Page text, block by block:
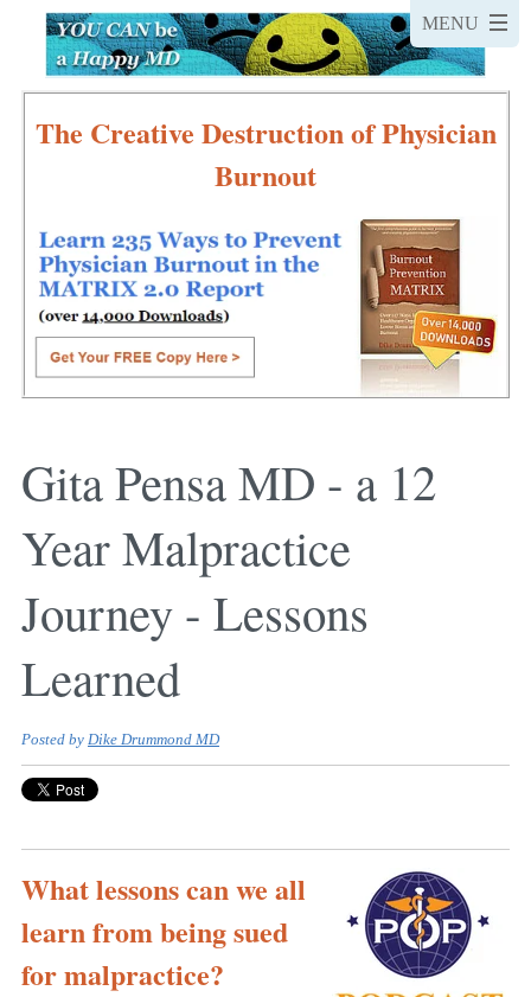
The Creative Destruction of Physician
Burnout
Gita Pensa MD - a 12
Year Malpractice
Journey - Lessons
Learned
Posted by Dike Drummond MD
What lessons can we all
learn from being sued
for malpractice?